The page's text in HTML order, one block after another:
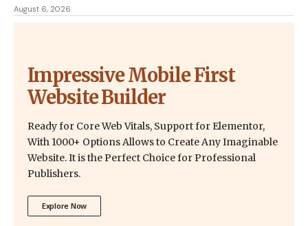
August 6, 2026
Impressive Mobile First
Website Builder
Ready for Core Web Vitals, Support for Elementor,
With 1000+ Options Allows to Create Any Imaginable
Website. It is the Perfect Choice for Professional
Publishers.
Explore Now